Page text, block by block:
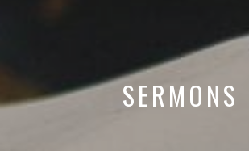
SERMONS